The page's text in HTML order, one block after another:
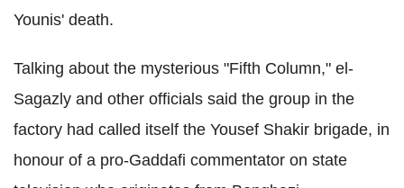
Younis' death.
Talking about the mysterious "Fifth Column," el-
Sagazly and other officials said the group in the
factory had called itself the Yousef Shakir brigade, in
honour of a pro-Gaddafi commentator on state